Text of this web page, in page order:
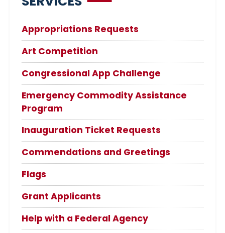
Appropriations Requests
Art Competition
Congressional App Challenge
Emergency Commodity Assistance
Program
Inauguration Ticket Requests
Commendations and Greetings
Flags
Grant Applicants
Help with a Federal Agency